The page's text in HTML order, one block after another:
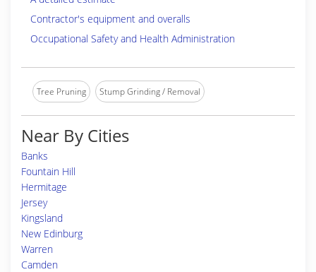
Contractor's equipment and overalls
Occupational Safety and Health Administration
Tree Pruning Stump Grinding / Removal
Near By Cities
Banks
Fountain Hill
Hermitage
Jersey
Kingsland
New Edinburg
Warren
Camden